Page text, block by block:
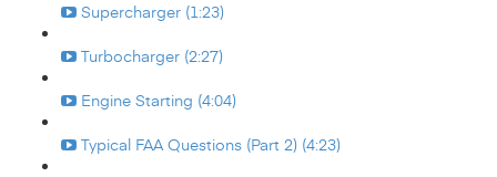
Supercharger (1:23)
Turbocharger (2:27)
Engine Starting (4:04)
Typical FAA Questions (Part 2) (4:23)